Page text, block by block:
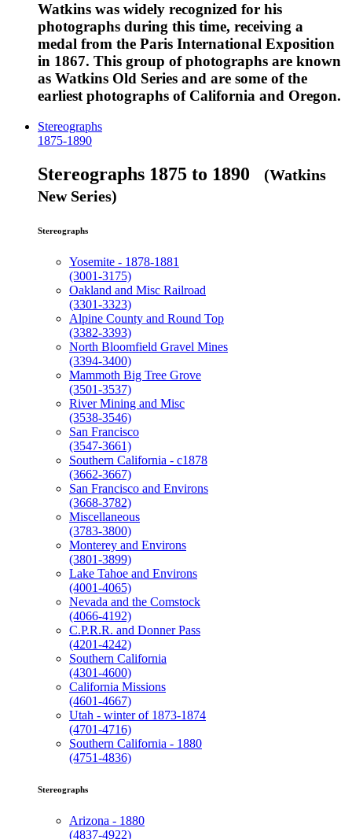
Watkins was widely recognized for his
photographs during this time, receiving a
medal from the Paris International Exposition
in 1867. This group of photographs are known
as Watkins Old Series and are some of the
earliest photographs of California and Oregon.
Stereographs
1875-1890
Stereographs 1875 to 1890 (Watkins
New Series)
Stereographs
Yosemite - 1878-1881
(3001-3175)
Oakland and Misc Railroad
(3301-3323)
Alpine County and Round Top
(3382-3393)
North Bloomfield Gravel Mines
(3394-3400)
Mammoth Big Tree Grove
(3501-3537)
River Mining and Misc
(3538-3546)
San Francisco
(3547-3661)
Southern California - c1878
(3662-3667)
San Francisco and Environs
(3668-3782)
Miscellaneous
(3783-3800)
Monterey and Environs
(3801-3899)
Lake Tahoe and Environs
(4001-4065)
Nevada and the Comstock
(4066-4192)
C.P.R.R. and Donner Pass
(4201-4242)
Southern California
(4301-4600)
California Missions
(4601-4667)
Utah - winter of 1873-1874
(4701-4716)
Southern California - 1880
(4751-4836)
Stereographs
Arizona - 1880
(4837-4922)